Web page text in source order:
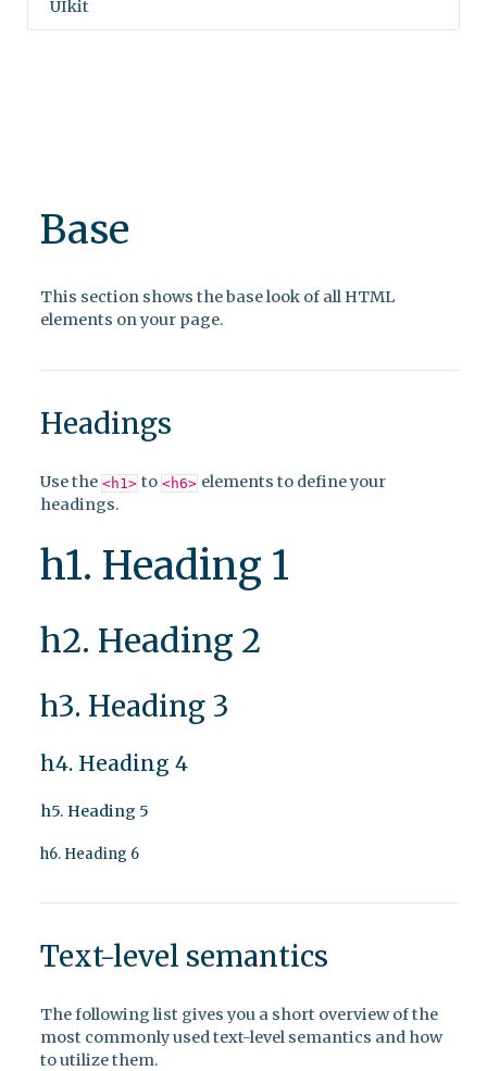
UIkit
Base
This section shows the base look of all HTML
elements on your page.
Headings
Use the <h1> to <h6> elements to define your
headings.
h1. Heading 1
h2. Heading 2
h3. Heading 3
h4. Heading 4
h5. Heading 5
h6. Heading 6
Text-level semantics
The following list gives you a short overview of the
most commonly used text-level semantics and how
to utilize them.